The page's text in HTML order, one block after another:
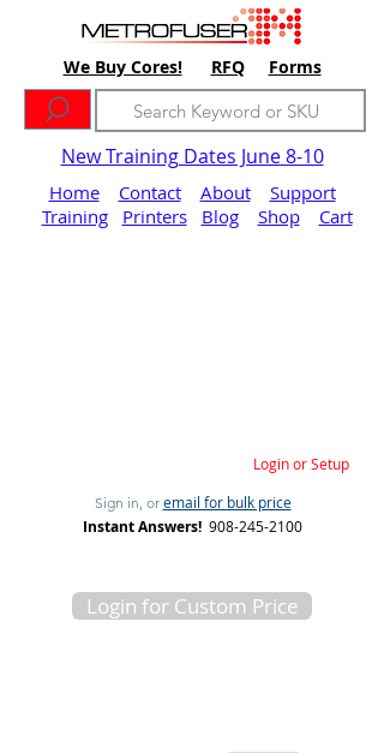
We Buy Cores! RFQ Forms
New Training Dates June 8-10
Home Contact About
Support
Training
Printers Blog Shop Cart
Login or Setup
Sign in, or email for bulk price
Instant Answers! 908-245-2100
Login for Custom Price